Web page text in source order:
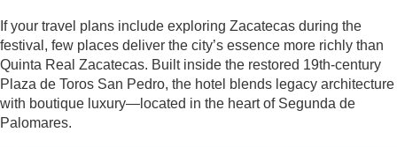
If your travel plans include exploring Zacatecas during the
festival, few places deliver the city’s essence more richly than
Quinta Real Zacatecas. Built inside the restored 19th-century
Plaza de Toros San Pedro, the hotel blends legacy architecture
with boutique luxury—located in the heart of Segunda de
Palomares.